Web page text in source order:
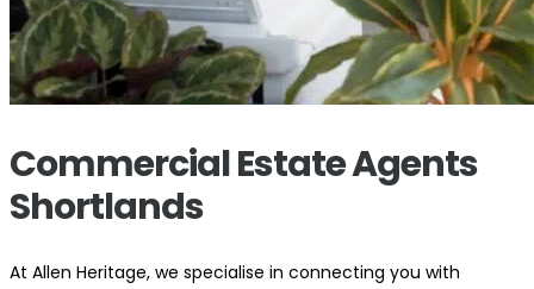
Commercial Estate Agents
Shortlands
At Allen Heritage, we specialise in connecting you with